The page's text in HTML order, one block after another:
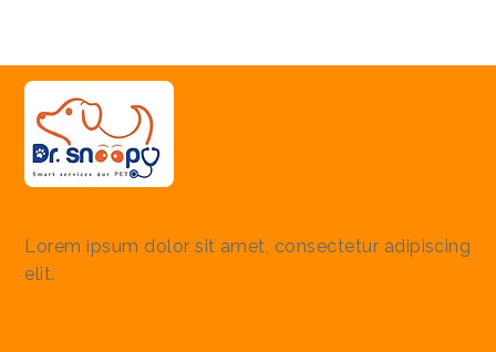
Lorem ipsum dolor sit amet, consectetur adipiscing
elit.